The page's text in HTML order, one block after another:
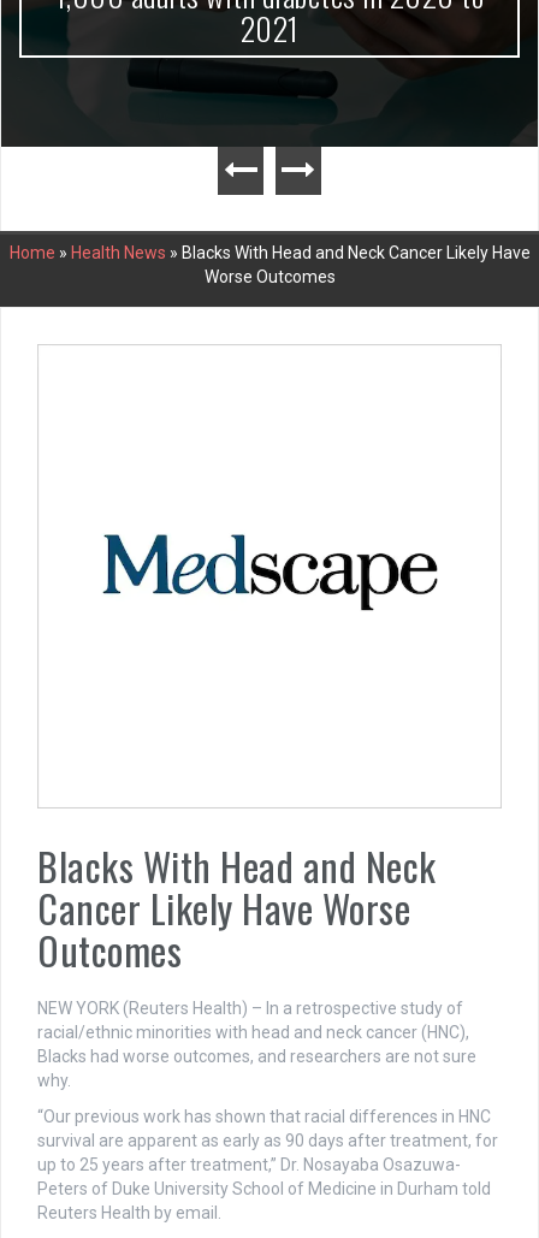
2021
Home » Health News » Blacks With Head and Neck Cancer Likely Have
Worse Outcomes
Blacks With Head and Neck
Cancer Likely Have Worse
Outcomes
NEW YORK (Reuters Health) – In a retrospective study of
racial/ethnic minorities with head and neck cancer (HNC),
Blacks had worse outcomes, and researchers are not sure
why.
“Our previous work has shown that racial differences in HNC
survival are apparent as early as 90 days after treatment, for
up to 25 years after treatment,” Dr. Nosayaba Osazuwa-
Peters of Duke University School of Medicine in Durham told
Reuters Health by email.